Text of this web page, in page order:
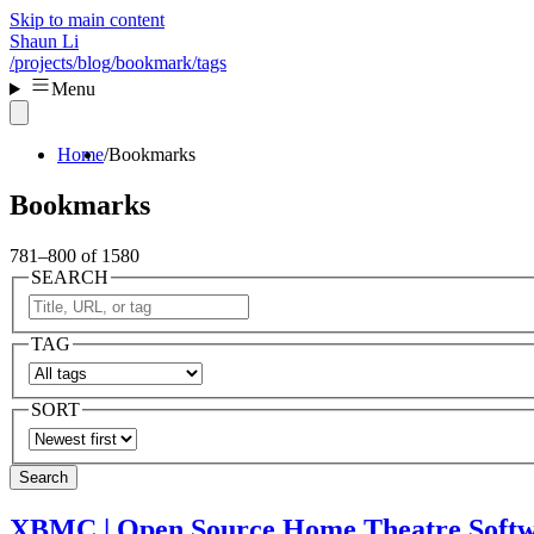
Skip to main content
Shaun Li
/projects/blog/bookmark/tags
Menu
Home Bookmarks
Bookmarks
781–800 of 1580
SEARCH
TAG
SORT
Search